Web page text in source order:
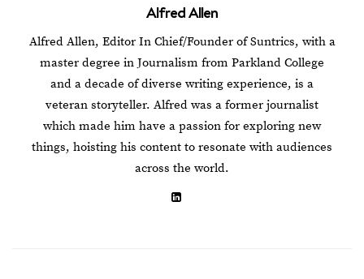
Alfred Allen
Alfred Allen, Editor In Chief/Founder of Suntrics, with a
master degree in Journalism from Parkland College
and a decade of diverse writing experience, is a
veteran storyteller. Alfred was a former journalist
which made him have a passion for exploring new
things, hoisting his content to resonate with audiences
across the world.